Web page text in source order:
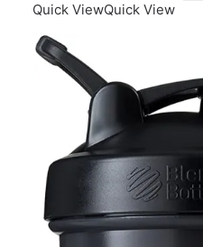
Quick ViewQuick View